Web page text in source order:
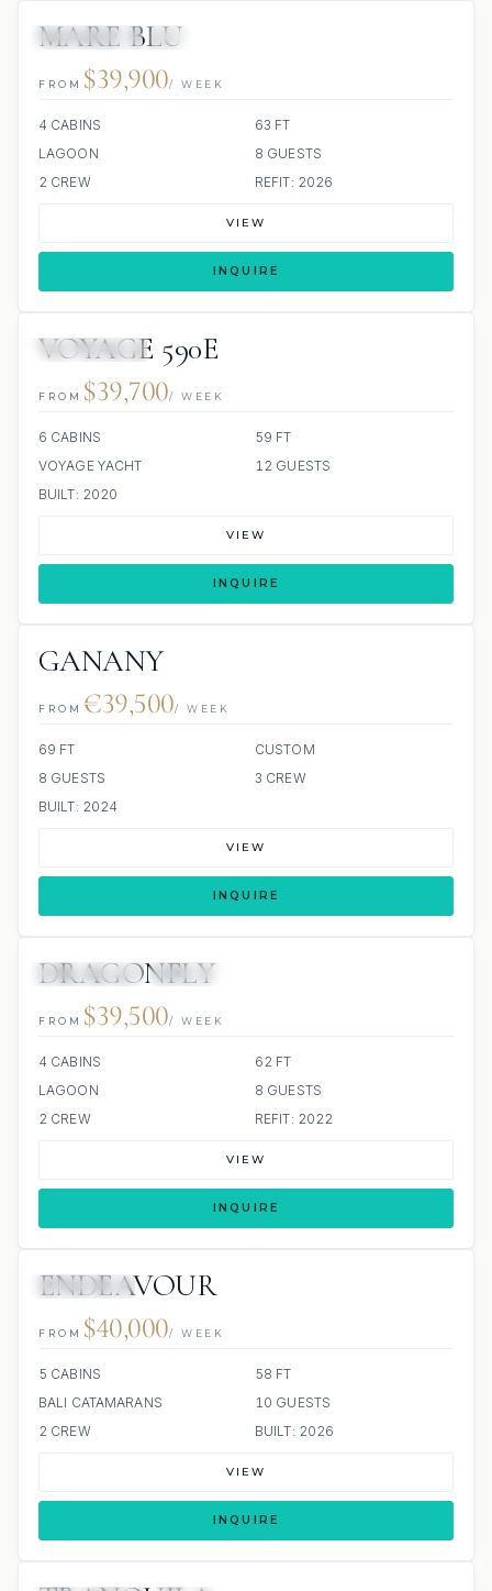
MARE BLU
FROM $39,900/ WEEK
4 CABINS
63 FT
LAGOON
8 GUESTS
2 CREW
REFIT: 2026
VIEW
INQUIRE
ALL INCLUDED
VOYAGE 590E
FROM $39,700/ WEEK
6 CABINS
59 FT
VOYAGE YACHT
12 GUESTS
BUILT: 2020
VIEW
INQUIRE
GANANY
FROM €39,500/ WEEK
69 FT
CUSTOM
8 GUESTS
3 CREW
BUILT: 2024
VIEW
INQUIRE
DRAGONFLY
FROM $39,500/ WEEK
4 CABINS
62 FT
LAGOON
8 GUESTS
2 CREW
REFIT: 2022
VIEW
INQUIRE
ENDEAVOUR
FROM $40,000/ WEEK
5 CABINS
58 FT
BALI CATAMARANS
10 GUESTS
2 CREW
BUILT: 2026
VIEW
INQUIRE